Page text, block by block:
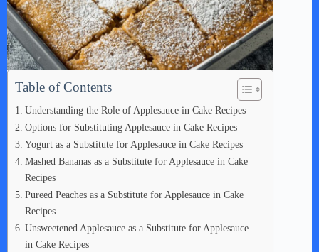
Table of Contents
Understanding the Role of Applesauce in Cake Recipes
Options for Substituting Applesauce in Cake Recipes
Yogurt as a Substitute for Applesauce in Cake Recipes
Mashed Bananas as a Substitute for Applesauce in Cake
Recipes
Pureed Peaches as a Substitute for Applesauce in Cake
Recipes
Unsweetened Applesauce as a Substitute for Applesauce
in Cake Recipes